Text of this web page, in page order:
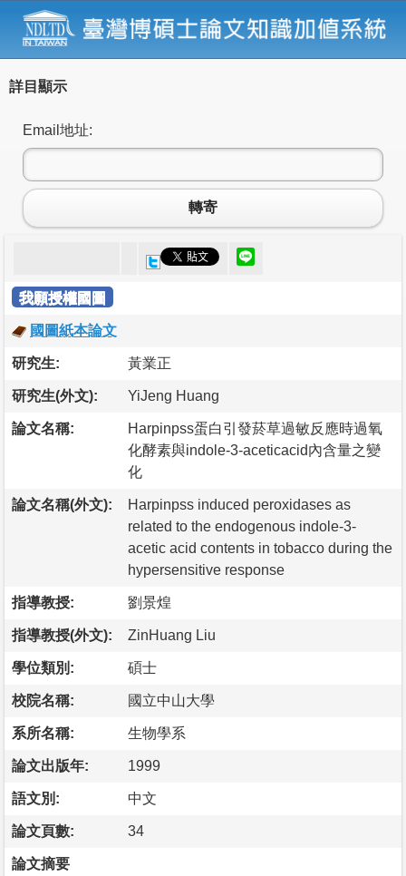
詳目顯示
Email地址:
轉寄
我願授權國圖
國圖紙本論文
研究生: 黃業正
研究生(外文): YiJeng Huang
論文名稱:
Harpinpss蛋白引發菸草過敏反應時過氧
化酵素與indole-3-aceticacid內含量之變
化
論文名稱(外文):
Harpinpss induced peroxidases as
related to the endogenous indole-3-
acetic acid contents in tobacco during the
hypersensitive response
指導教授: 劉景煌
指導教授(外文): ZinHuang Liu
學位類別: 碩士
校院名稱: 國立中山大學
系所名稱: 生物學系
論文出版年: 1999
語文別: 中文
論文頁數: 34
論文摘要